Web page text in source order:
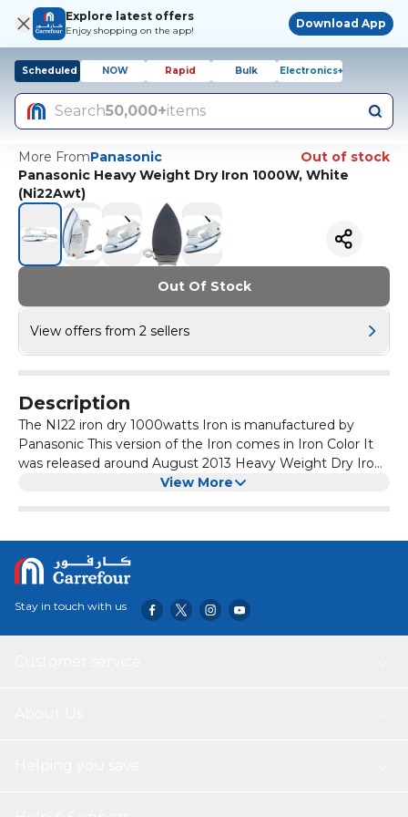
Explore latest offers
Enjoy shopping on the app!
Download App
Scheduled NOW Rapid Bulk Electronics+
Search50,000+items
More FromPanasonic
Out of stock
Panasonic Heavy Weight Dry Iron 1000W, White
(Ni22Awt)
Out Of Stock
View offers from 2 sellers
Description
The NI22 iron dry 1000watts Iron is manufactured by
Panasonic This version of the Iron comes in Iron Color It
was released around August 2013 Heavy Weight Dry Iron
with Non stick Coated Soleplate Non stick Coated
View More
Stay in touch with us